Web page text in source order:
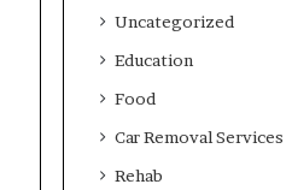
Uncategorized
Education
Food
Car Removal Services
Rehab